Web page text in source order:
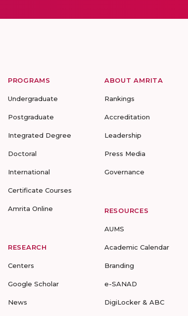
PROGRAMS
Undergraduate
Postgraduate
Integrated Degree
Doctoral
International
Certificate Courses
Amrita Online
RESEARCH
Centers
Google Scholar
News
ABOUT AMRITA
Rankings
Accreditation
Leadership
Press Media
Governance
RESOURCES
AUMS
Academic Calendar
Branding
e-SANAD
DigiLocker & ABC